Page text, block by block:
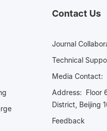
Contact Us
Journal
Technical
Media
Address: Floor
District, Beijing
Feedback